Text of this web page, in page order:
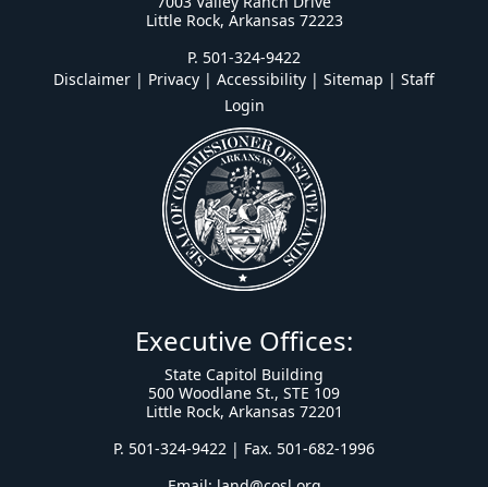
Little Rock, Arkansas 72223
P. 501-324-9422
Disclaimer | Privacy | Accessibility | Sitemap | Staff
Login
Executive Offices:
State Capitol Building
500 Woodlane St., STE 109
Little Rock, Arkansas 72201
P. 501-324-9422 | Fax. 501-682-1996